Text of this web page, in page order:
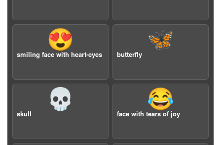
😍
smiling face with heart-eyes
🦋
butterfly
💀
skull
😂
face with tears of joy